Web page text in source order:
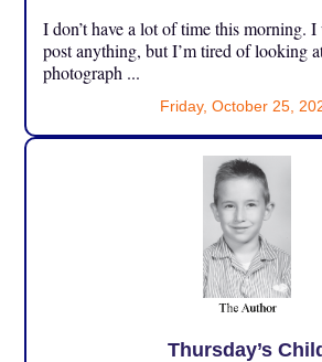
I don’t have a lot of time this morning. I
post anything, but I’m tired of looking
photograph ...
Friday, October 25,
Thursday’s